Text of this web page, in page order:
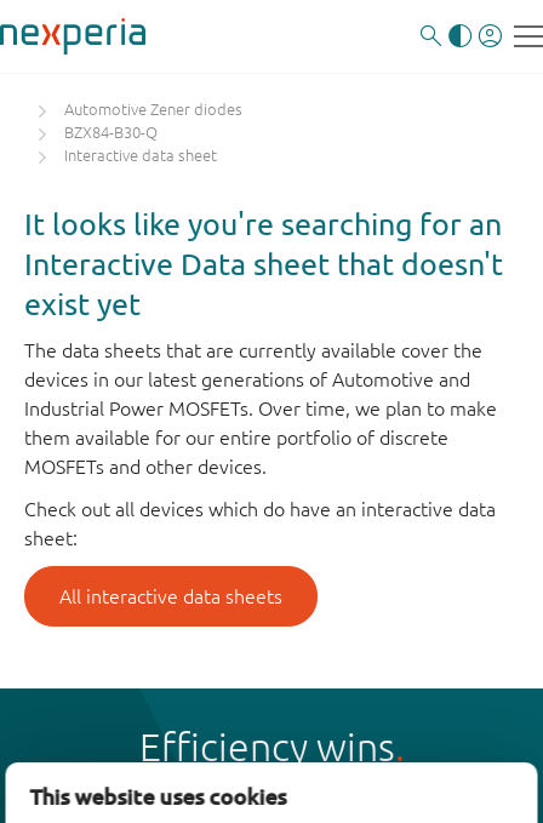
This website uses cookies
Automotive Zener diodes
BZX84-B30-Q
Interactive data sheet
It looks like you're searching for an
Interactive Data sheet that doesn't
exist yet
The data sheets that are currently available cover the
devices in our latest generations of Automotive and
Industrial Power MOSFETs. Over time, we plan to make
them available for our entire portfolio of discrete
MOSFETs and other devices.
Check out all devices which do have an interactive data
sheet:
All interactive data sheets
Efficiency wins